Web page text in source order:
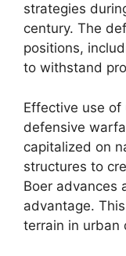
strategies
century. The
positions,
to withstand
Effective use
defensive
capitalized on
structures to
Boer advances
advantage.
terrain in urban